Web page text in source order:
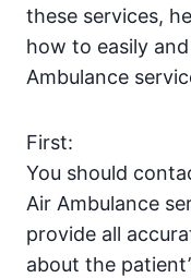
these services,
how to easily
Ambulance
First:
You should
Air Ambulance
provide all
about the